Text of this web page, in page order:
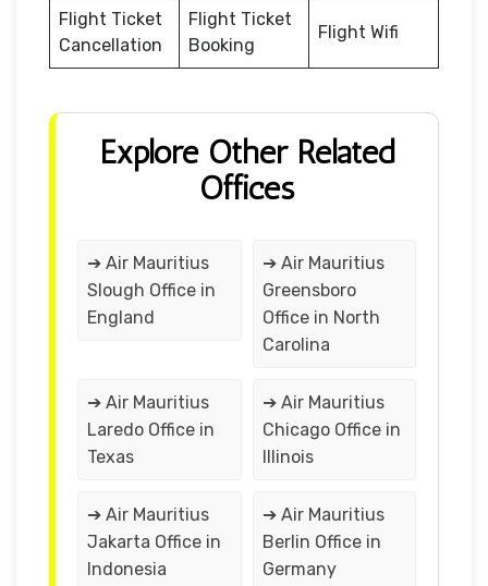
Flight Ticket
Cancellation
Flight Ticket
Booking
Flight Wifi
Explore Other Related
Offices
➔ Air Mauritius
Slough Office in
England
➔ Air Mauritius
Greensboro
Office in North
Carolina
➔ Air Mauritius
Laredo Office in
Texas
➔ Air Mauritius
Chicago Office in
Illinois
➔ Air Mauritius
Jakarta Office in
Indonesia
➔ Air Mauritius
Berlin Office in
Germany